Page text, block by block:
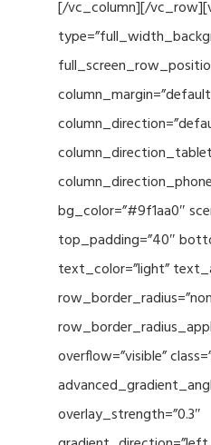
[/vc_column][/
bg_color=”#9f1aa0″
top_padding=”40″
text_color=”light”
overflow=”visible”
overlay_strength=”0.3″